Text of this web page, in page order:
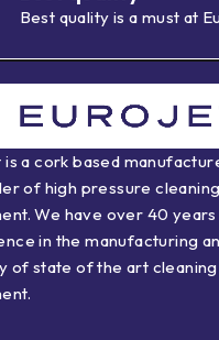
Best quality is a must at
is a cork based
of high pressure cleaning
We have over 40
in the manufacturing
of state of the art cleaning